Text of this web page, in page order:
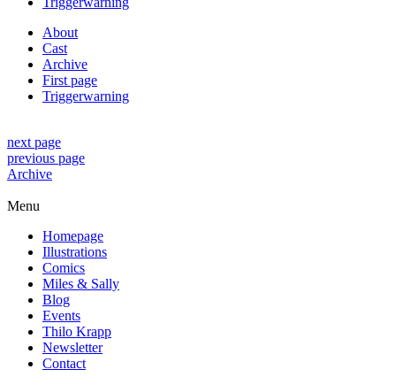
About
Cast
Archive
First page
Triggerwarning
next page
previous page
Archive
Menu
Homepage
Illustrations
Comics
Miles & Sally
Blog
Events
Thilo Krapp
Newsletter
Contact